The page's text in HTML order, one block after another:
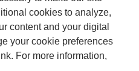
cookies to analyze,
content and your digital
your cookie preferences
For more information,